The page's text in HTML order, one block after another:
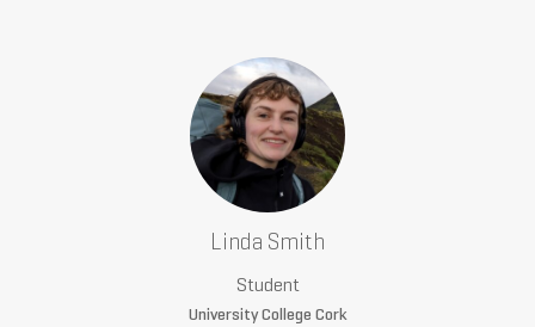
Linda Smith
Student
University College Cork